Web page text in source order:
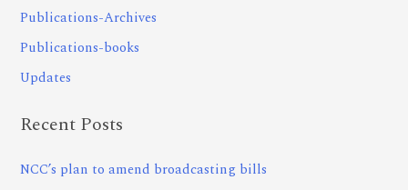
Publications-Archives
Publications-books
Updates
Recent Posts
NCC’s plan to amend broadcasting bills